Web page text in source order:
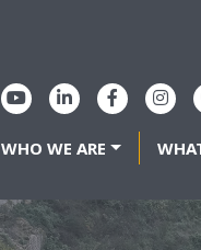
WHO WE ARE